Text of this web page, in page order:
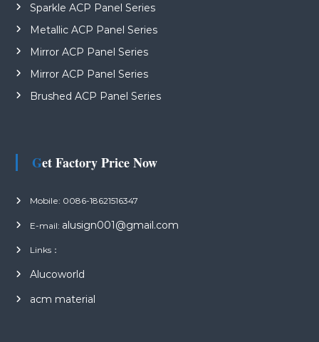
Sparkle ACP Panel Series
Metallic ACP Panel Series
Mirror ACP Panel Series
Mirror ACP Panel Series
Brushed ACP Panel Series
Get Factory Price Now
Mobile: 0086-18621516347
E-mail: alusign001@gmail.com
Links：
Alucoworld
acm material